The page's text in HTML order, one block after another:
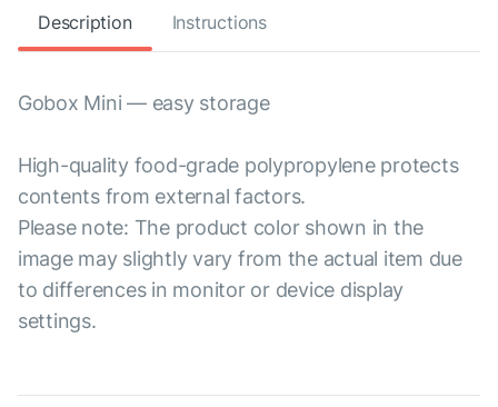
Description Instructions
Gobox Mini — easy storage
High-quality food-grade polypropylene protects
contents from external factors.
Please note: The product color shown in the
image may slightly vary from the actual item due
to differences in monitor or device display
settings.